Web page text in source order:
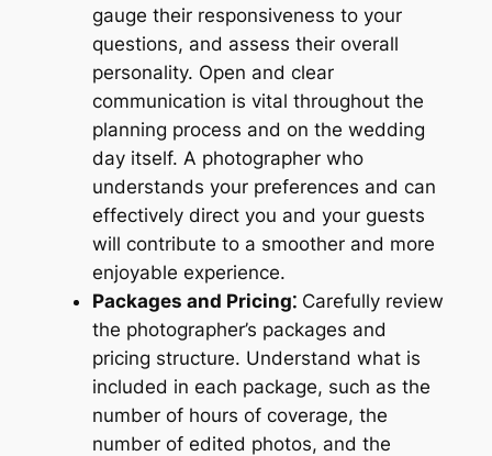
gauge their responsiveness to your
questions, and assess their overall
personality. Open and clear
communication is vital throughout the
planning process and on the wedding
day itself. A photographer who
understands your preferences and can
effectively direct you and your guests
will contribute to a smoother and more
enjoyable experience.
Packages and Pricing⁚Carefully review
the photographer’s packages and
pricing structure. Understand what is
included in each package, such as the
number of hours of coverage, the
number of edited photos, and the